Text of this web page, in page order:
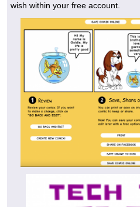
wish within your free account.